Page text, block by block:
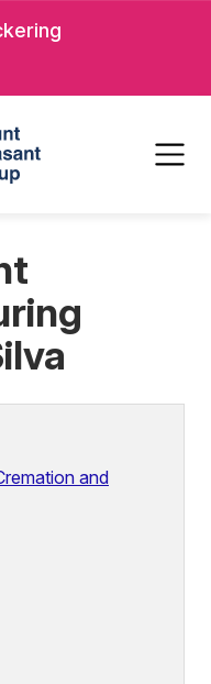
Group
and